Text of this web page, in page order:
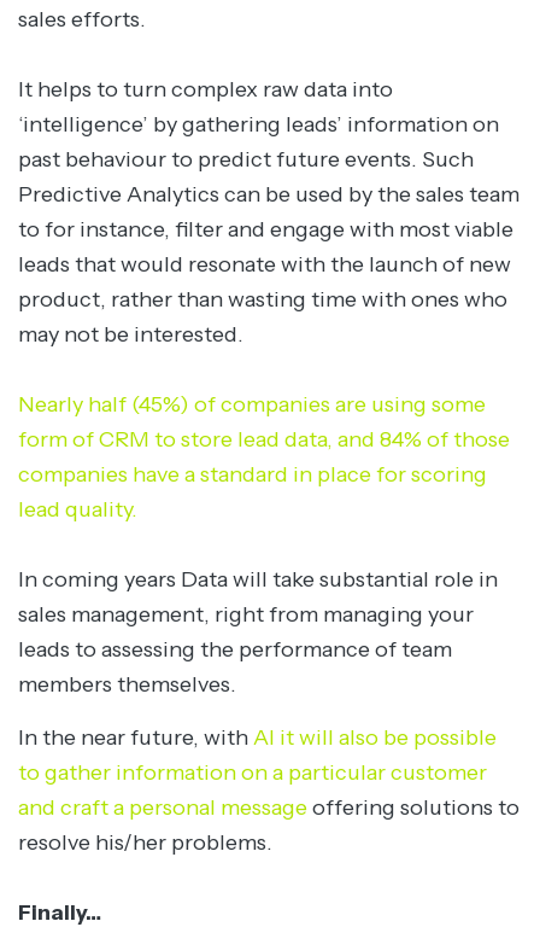
sales efforts.
It helps to turn complex raw data into
‘intelligence’ by gathering leads’ information on
past behaviour to predict future events. Such
Predictive Analytics can be used by the sales team
to for instance, filter and engage with most viable
leads that would resonate with the launch of new
product, rather than wasting time with ones who
may not be interested.
Nearly half (45%) of companies are using some
form of CRM to store lead data, and 84% of those
companies have a standard in place for scoring
lead quality.
In coming years Data will take substantial role in
sales management, right from managing your
leads to assessing the performance of team
members themselves.
In the near future, withAI it will also be possible
to gather information on a particular customer
and craft a personal messageoffering solutions to
resolve his/her problems.
Finally…